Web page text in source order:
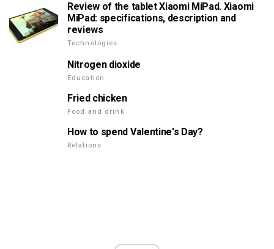
Review of the tablet Xiaomi MiPad. Xiaomi
MiPad: specifications, description and
reviews
Technologies
Nitrogen dioxide
Education
Fried chicken
Food and drink
How to spend Valentine's Day?
Relations